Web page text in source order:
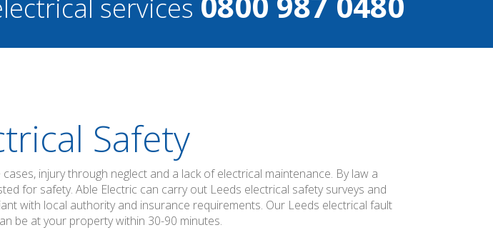
services
Safety
injury through neglect and a lack of electrical maintenance. By law a
for safety. Able Electric can carry out Leeds electrical safety surveys and
with local authority and insurance requirements. Our Leeds electrical fault
be at your property within 30-90 minutes.